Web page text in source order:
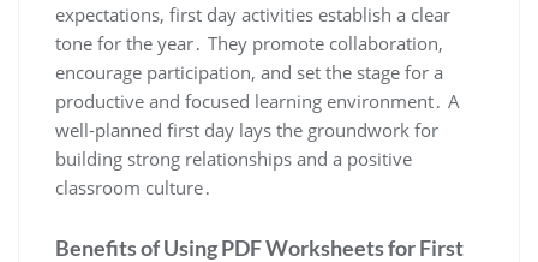
expectations, first day activities establish a clear
tone for the year․ They promote collaboration,
encourage participation, and set the stage for a
productive and focused learning environment․ A
well-planned first day lays the groundwork for
building strong relationships and a positive
classroom culture․
Benefits of Using PDF Worksheets for First